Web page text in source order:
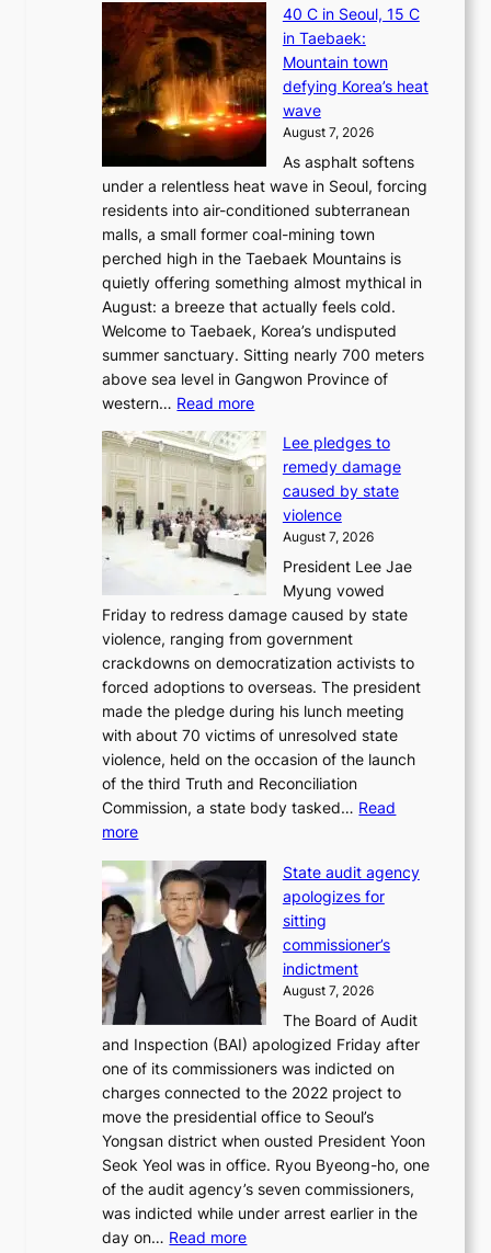
e
j
u
I
a
n
d
t
u
r
n
s
w
i
p
r
o
f
t
s
i
n
t
o
s
u
m
m
e
e
i
e
40 C in Seoul, 15 C
in Taebaek:
Mountain town
defying Korea’s heat
wave
August 7, 2026
As asphalt softens
under a relentless heat wave in Seoul, forcing
residents into air-conditioned subterranean
malls, a small former coal-mining town
perched high in the Taebaek Mountains is
quietly offering something almost mythical in
August: a breeze that actually feels cold.
Welcome to Taebaek, Korea’s undisputed
summer sanctuary. Sitting nearly 700 meters
above sea level in Gangwon Province of
western… Read more:
0
C
n
S
e
o
u
l
,
1
5
C
i
n
T
e
b
a
e
k
:
M
o
u
n
t
a
i
n
t
o
Lee pledges to
remedy damage
caused by state
violence
August 7, 2026
President Lee Jae
Myung vowed
Friday to redress damage caused by state
violence, ranging from government
crackdowns on democratization activists to
forced adoptions to overseas. The president
made the pledge during his lunch meeting
with about 70 victims of unresolved state
violence, held on the occasion of the launch
of the third Truth and Reconciliation
Commission, a state body tasked… Read
more:
e
p
d
g
e
s
t
o
r
e
m
e
d
State audit agency
apologizes for
sitting
commissioner’s
indictment
August 7, 2026
The Board of Audit
and Inspection (BAI) apologized Friday after
one of its commissioners was indicted on
charges connected to the 2022 project to
move the presidential office to Seoul’s
Yongsan district when ousted President Yoon
Seok Yeol was in office. Ryou Byeong-ho, one
of the audit agency’s seven commissioners,
was indicted while under arrest earlier in the
day on… Read more: